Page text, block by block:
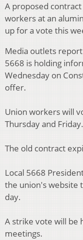
A proposed
workers at an
up for a vote this
Media outlets
5668 is holding
Wednesday on
offer.
Union workers will
Thursday and Friday.
The old contract
Local 5668
the union's website
day.
A strike vote will be
meetings.